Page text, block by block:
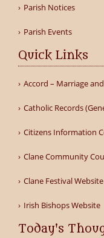
Parish Notices
Parish Events
Quick Links
Accord – Marriage
Catholic Records
Citizens Information
Clane Community
Clane Festival Website
Irish Bishops Website
Today's